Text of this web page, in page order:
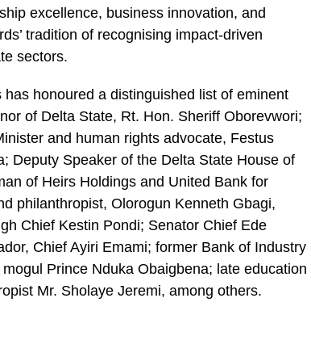
excellence, business innovation, and
tradition of recognising impact-driven
sectors.
honoured a distinguished list of eminent
of Delta State, Rt. Hon. Sheriff Oborevwori;
and human rights advocate, Festus
Deputy Speaker of the Delta State House of
of Heirs Holdings and United Bank for
philanthropist, Olorogun Kenneth Gbagi,
Chief Kestin Pondi; Senator Chief Ede
Chief Ayiri Emami; former Bank of Industry
Prince Nduka Obaigbena; late education
Mr. Sholaye Jeremi, among others.